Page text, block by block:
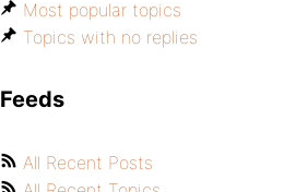
Most popular topics
Topics with no replies
Feeds
All Recent Posts